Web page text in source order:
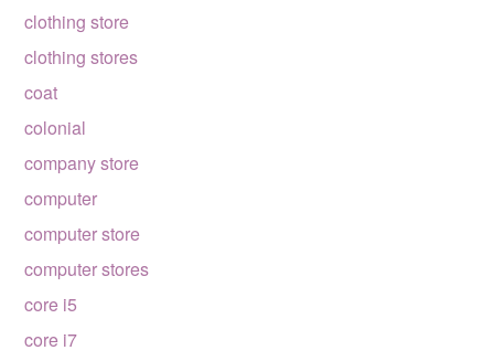
clothing store
clothing stores
coat
colonial
company store
computer
computer store
computer stores
core i5
core i7